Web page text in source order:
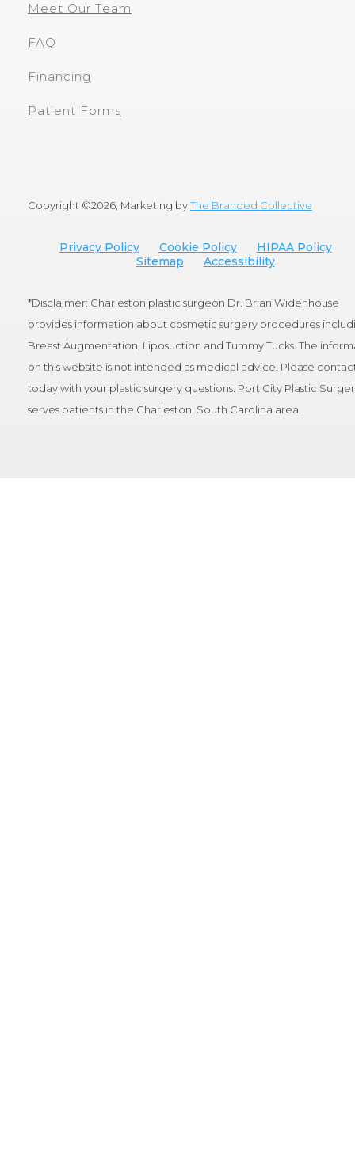
Meet Our Team
FAQ
Financing
Patient Forms
Copyright ©2026, Marketing byThe Branded Collective
Privacy Policy Cookie Policy
HIPAA Policy
Sitemap
Accessibility
*Disclaimer: Charleston plastic surgeon Dr. Brian Widenhouse
provides information about cosmetic surgery procedures
Breast Augmentation, Liposuction and Tummy Tucks. The
on this website is not intended as medical advice. Please
today with your plastic surgery questions. Port City Plastic
serves patients in the Charleston, South Carolina area.